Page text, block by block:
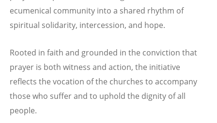
ecumenical community into a shared rhythm of
spiritual solidarity, intercession, and hope.
Rooted in faith and grounded in the conviction that
prayer is both witness and action, the initiative
reflects the vocation of the churches to accompany
those who suffer and to uphold the dignity of all
people.